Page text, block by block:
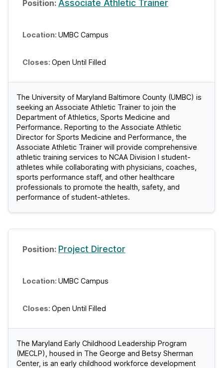
Associate Athletic Trainer
UMBC Campus
Open Until Filled
The University of Maryland Baltimore County (UMBC) is
seeking an Associate Athletic Trainer to join the
Department of Athletics, Sports Medicine and
Performance. Reporting to the Associate Athletic
Director for Sports Medicine and Performance, the
Associate Athletic Trainer will provide comprehensive
athletic training services to NCAA Division I student-
athletes while collaborating with physicians, coaches,
sports performance staff, and other healthcare
professionals to promote the health, safety, and
performance of student-athletes.
Project Director
UMBC Campus
Open Until Filled
The Maryland Early Childhood Leadership Program
(MECLP), housed in The George and Betsy Sherman
Center, is an early childhood workforce development